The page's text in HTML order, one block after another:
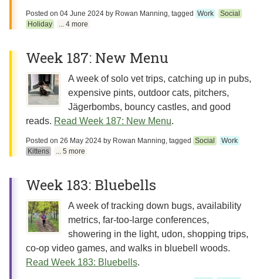
Posted on 04 June 2024 by Rowan Manning, tagged Work
Social
Holiday
... 4 more
Week 187: New Menu
A week of solo vet trips, catching up in pubs,
expensive pints, outdoor cats, pitchers,
Jägerbombs, bouncy castles, and good
reads. Read Week 187: New Menu.
Posted on 26 May 2024 by Rowan Manning, tagged Social
Work
Kittens
... 5 more
Week 183: Bluebells
A week of tracking down bugs, availability
metrics, far-too-large conferences,
showering in the light, udon, shopping trips,
co-op video games, and walks in bluebell woods.
Read Week 183: Bluebells.